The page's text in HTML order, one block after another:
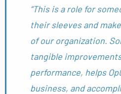
“This is a role for
their sleeves and
of our organization.
tangible
performance, helps
business, and